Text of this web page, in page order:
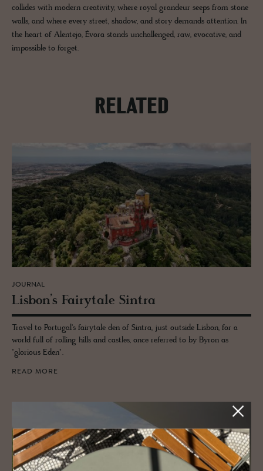
collides with modern creativity, where royal grandeur seeps from stone
walls, and where every street, shadow, and story demands attention. In
the heart of Alentejo, Évora stands unchallenged, raw, evocative, and
impossible to forget.
RELATED
JOURNAL
Lis­bon’s Fairy­tale Sin­tra
Travel to Portugal's fairytale den of Sintra, just outside Lisbon, for a
world full of rolling hills and castles, once referred to by Byron as
"glorious Eden".
READ MORE